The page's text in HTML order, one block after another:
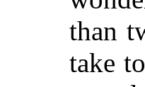
than
take